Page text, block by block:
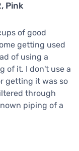
Pink
of good
getting used
of using a
of it. I don't use a
getting it was so
through
piping of a